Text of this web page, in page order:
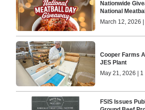
Nationwide
National
March 12, 2026
Cooper Farms
JES Plant
May 21, 2026 |
FSIS Issues